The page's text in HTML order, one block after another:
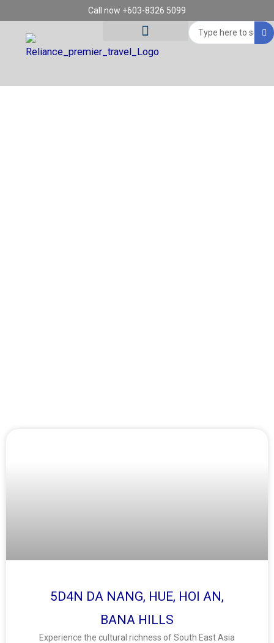
content
Call now +603-8326 5099
Search
5D4N DA NANG, HUE, HOI AN,
BANA HILLS
Experience the cultural richness of South East Asia